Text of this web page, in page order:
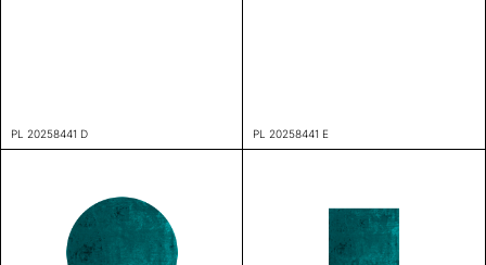
PL 20258441 D PL 20258441 E